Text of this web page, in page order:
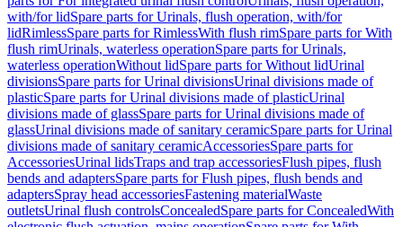
with/for lidSpare parts for Urinals, flush operation, with/for
lidRimlessSpare parts for RimlessWith flush rimSpare parts for With
flush rimUrinals, waterless operationSpare parts for Urinals,
waterless operationWithout lidSpare parts for Without lidUrinal
divisionsSpare parts for Urinal divisionsUrinal divisions made of
plasticSpare parts for Urinal divisions made of plasticUrinal
divisions made of glassSpare parts for Urinal divisions made of
glassUrinal divisions made of sanitary ceramicSpare parts for Urinal
divisions made of sanitary ceramicAccessoriesSpare parts for
AccessoriesUrinal lidsTraps and trap accessoriesFlush pipes, flush
bends and adaptersSpare parts for Flush pipes, flush bends and
adaptersSpray head accessoriesFastening materialWaste
outletsUrinal flush controlsConcealedSpare parts for ConcealedWith